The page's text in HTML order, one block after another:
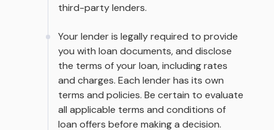
third-party lenders.
Your lender is legally required to provide
you with loan documents, and disclose
the terms of your loan, including rates
and charges. Each lender has its own
terms and policies. Be certain to evaluate
all applicable terms and conditions of
loan offers before making a decision.